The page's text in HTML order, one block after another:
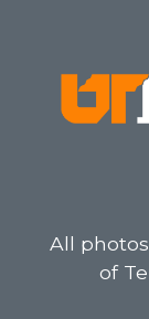
All
of